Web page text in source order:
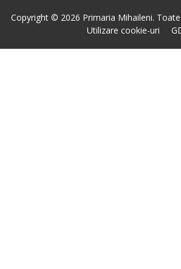
Copyright © 2026 Primaria Mihaileni.
Utilizare cookie-uri